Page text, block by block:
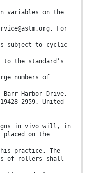
variables on the
For
subject to cyclic
to the standard’s
numbers of
Barr Harbor Drive,
2959. United
in vivo will, in
on the
practice. The
of rollers shall